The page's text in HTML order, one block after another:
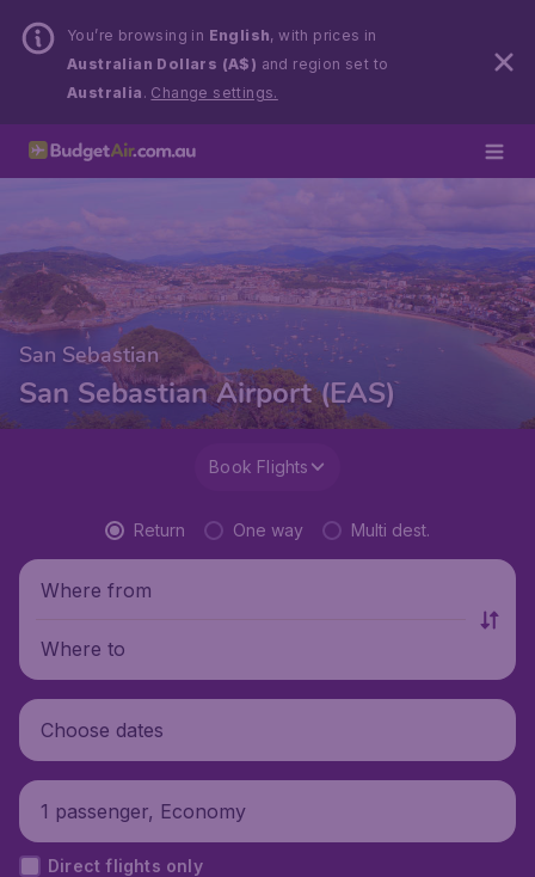
You’re browsing in English, with prices in
Australian Dollars (A$) and region set to
Australia . Change settings.
San Sebastian
San Sebastian Airport (EAS)
Book Flights
Return One way Multi dest.
Where from
Where to
Choose dates
1 passenger, Economy
Direct flights only